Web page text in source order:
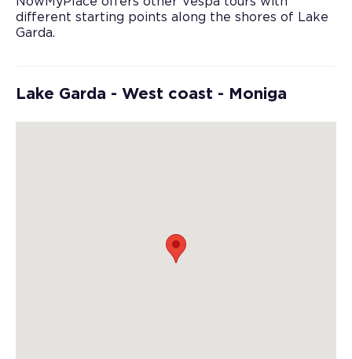
different starting points along the shores of Lake
Garda.
Lake Garda - West coast - Moniga